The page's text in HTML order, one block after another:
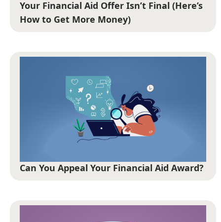
Your Financial Aid Offer Isn’t Final (Here’s
How to Get More Money)
Can You Appeal Your Financial Aid Award?